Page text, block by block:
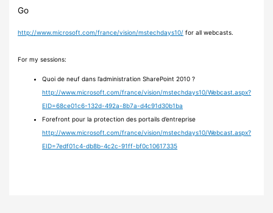
Go
http://www.microsoft.com/france/vision/mstechdays10/ for all webcasts.
For my sessions:
Quoi de neuf dans l’administration SharePoint 2010 ?
http://www.microsoft.com/france/vision/mstechdays10/Webcast.aspx?
EID=68ce01c6-132d-492a-8b7a-d4c91d30b1ba
Forefront pour la protection des portails d’entreprise
http://www.microsoft.com/france/vision/mstechdays10/Webcast.aspx?
EID=7edf01c4-db8b-4c2c-91ff-bf0c10617335